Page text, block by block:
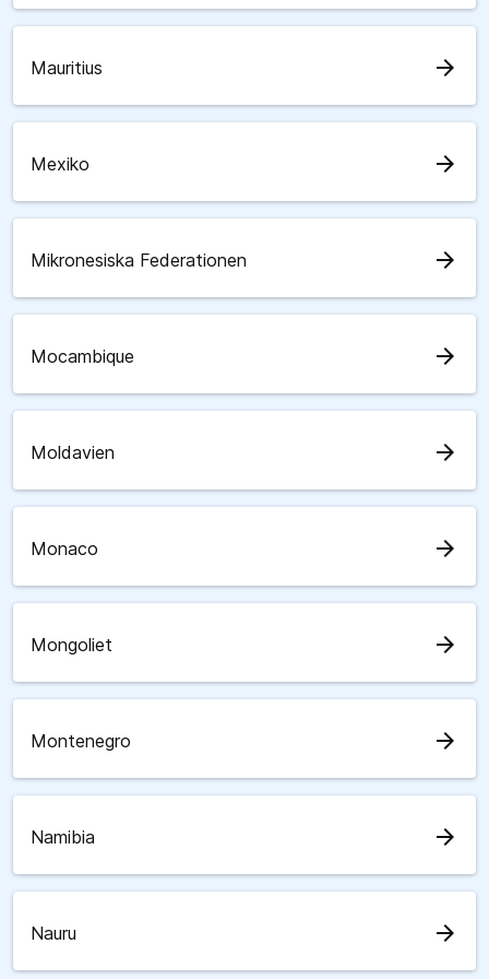
Mauritius arrow_forward
Mexiko arrow_forward
Mikronesiska Federationen arrow_forward
Mocambique arrow_forward
Moldavien arrow_forward
Monaco arrow_forward
Mongoliet arrow_forward
Montenegro arrow_forward
Namibia arrow_forward
Nauru arrow_forward